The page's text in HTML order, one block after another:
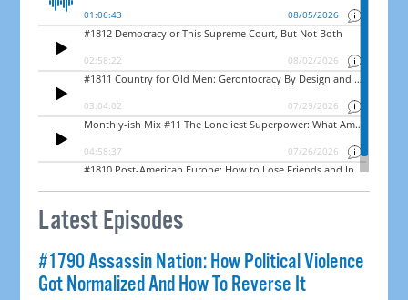
Latest Episodes
#1790 Assassin Nation: How Political Violence
Got Normalized And How To Reverse It